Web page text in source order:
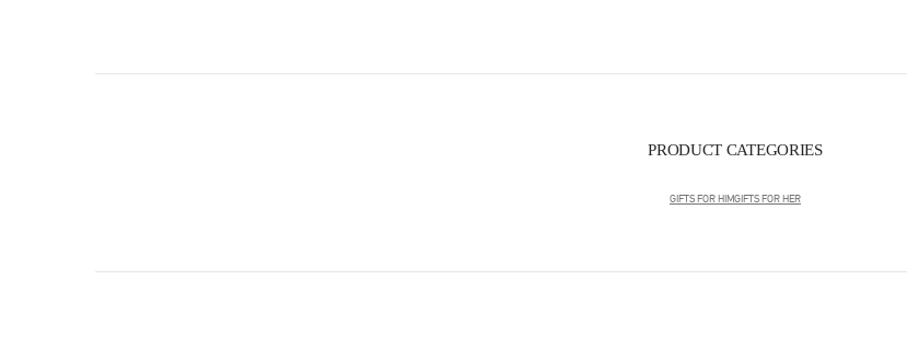
PRODUCT CATEGORIES
GIFTS FOR HIMGIFTS FOR HER